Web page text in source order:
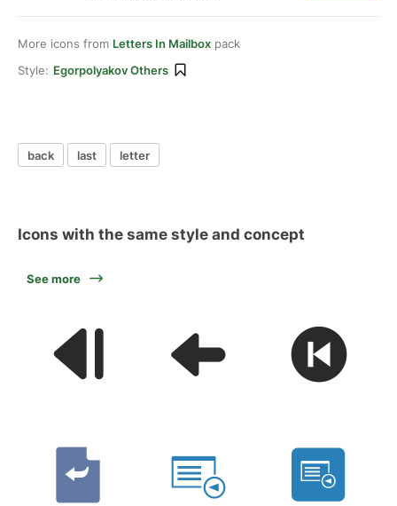
More icons from Letters In Mailbox pack
Style: Egorpolyakov Others
back last letter
Icons with the same style and concept
See more